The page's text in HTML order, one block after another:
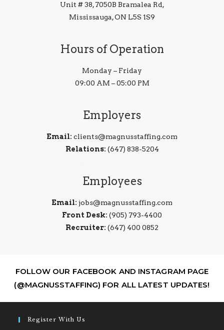
Unit # 38, 7050B Bramalea Rd,
Mississauga, ON L5S 1S9
Hours of Operation
Monday – Friday
09:00 AM – 05:00 PM
Employers
Email: clients@magnusstaffing.com
Relations: (647) 838-5204
Employees
Email: jobs@magnusstaffing.com
Front Desk: (905) 793-4400
Recruiter: (647) 400 0852
FOLLOW OUR FACEBOOK AND INSTAGRAM PAGE
(@MAGNUSSTAFFING) FOR ALL LATEST UPDATES!
Register With Us